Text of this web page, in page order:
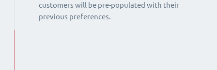
customers will be pre-populated with their
previous preferences.